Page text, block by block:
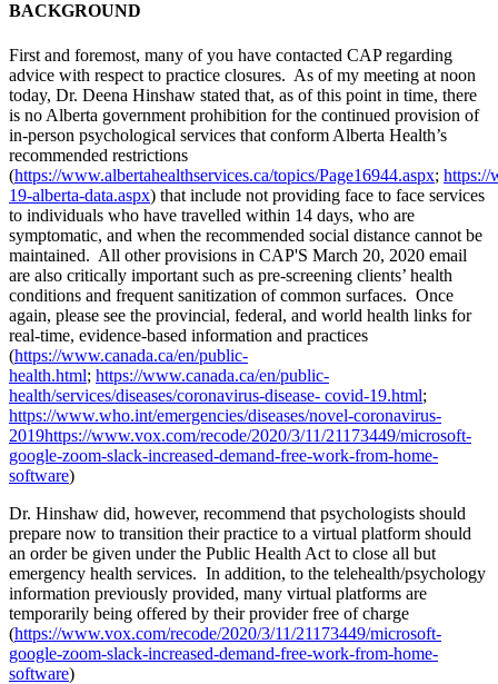
BACKGROUND
First and foremost, many of you have contacted CAP regarding
advice with respect to practice closures. As of my meeting at noon
today, Dr. Deena Hinshaw stated that, as of this point in time, there
is no Alberta government prohibition for the continued provision of
in-person psychological services that conform Alberta Health’s
recommended restrictions
(https://www.albertahealthservices.ca/topics/Page16944.aspx; https://
19-alberta-data.aspx) that include not providing face to face services
to individuals who have travelled within 14 days, who are
symptomatic, and when the recommended social distance cannot be
maintained. All other provisions in CAP'S March 20, 2020 email
are also critically important such as pre-screening clients’ health
conditions and frequent sanitization of common surfaces. Once
again, please see the provincial, federal, and world health links for
real-time, evidence-based information and practices
(https://www.canada.ca/en/public-
health.html; https://www.canada.ca/en/public-
health/services/diseases/coronavirus-disease- covid-19.html;
https://www.who.int/emergencies/diseases/novel-coronavirus-
2019https://www.vox.com/recode/2020/3/11/21173449/microsoft-
google-zoom-slack-increased-demand-free-work-from-home-
software)
Dr. Hinshaw did, however, recommend that psychologists should
prepare now to transition their practice to a virtual platform should
an order be given under the Public Health Act to close all but
emergency health services. In addition, to the telehealth/psychology
information previously provided, many virtual platforms are
temporarily being offered by their provider free of charge
(https://www.vox.com/recode/2020/3/11/21173449/microsoft-
google-zoom-slack-increased-demand-free-work-from-home-
software)